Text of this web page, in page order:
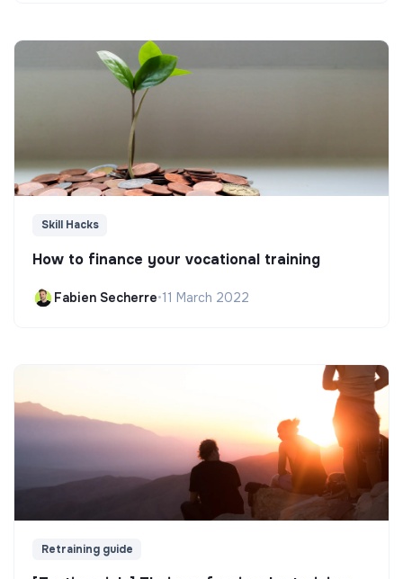
Skill Hacks
How to finance your vocational training
Fabien Secherre•11 March 2022
Retraining guide